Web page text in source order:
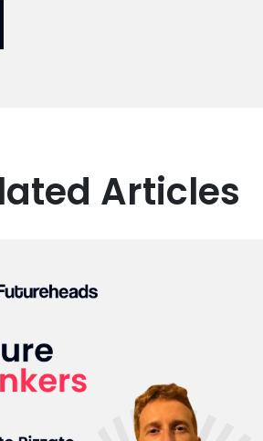
Articles